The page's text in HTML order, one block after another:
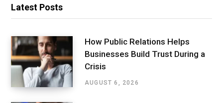
Latest Posts
How Public Relations Helps
Businesses Build Trust During a
Crisis
AUGUST 6, 2026